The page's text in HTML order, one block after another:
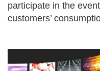
participate in the
customers’